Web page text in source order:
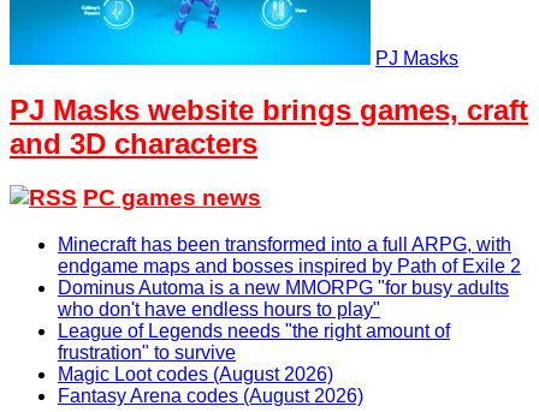
PJ Masks
PJ Masks website brings games, craft
and 3D characters
PC games news
Minecraft has been transformed into a full ARPG, with
endgame maps and bosses inspired by Path of Exile 2
Dominus Automa is a new MMORPG "for busy adults
who don't have endless hours to play"
League of Legends needs "the right amount of
frustration" to survive
Magic Loot codes (August 2026)
Fantasy Arena codes (August 2026)